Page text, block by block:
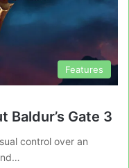
Features
Baldur’s Gate 3
control over an